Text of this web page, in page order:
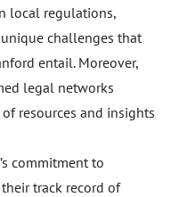
local regulations,
challenges that
entail. Moreover,
legal networks
resources and insights
commitment to
track record of